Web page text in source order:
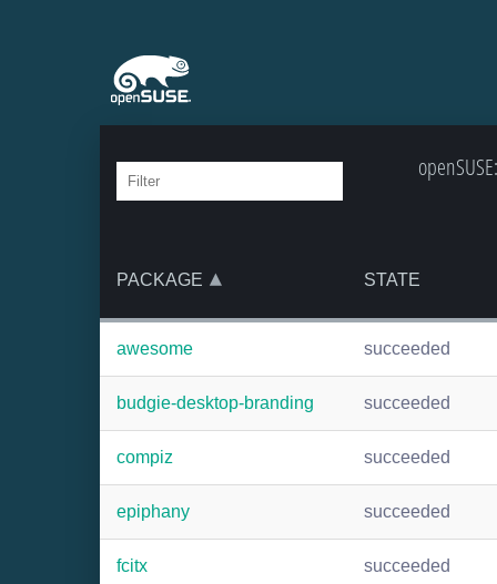
PACKAGE STATE
awesome succeeded
budgie-desktop-branding succeeded
compiz succeeded
epiphany succeeded
fcitx succeeded